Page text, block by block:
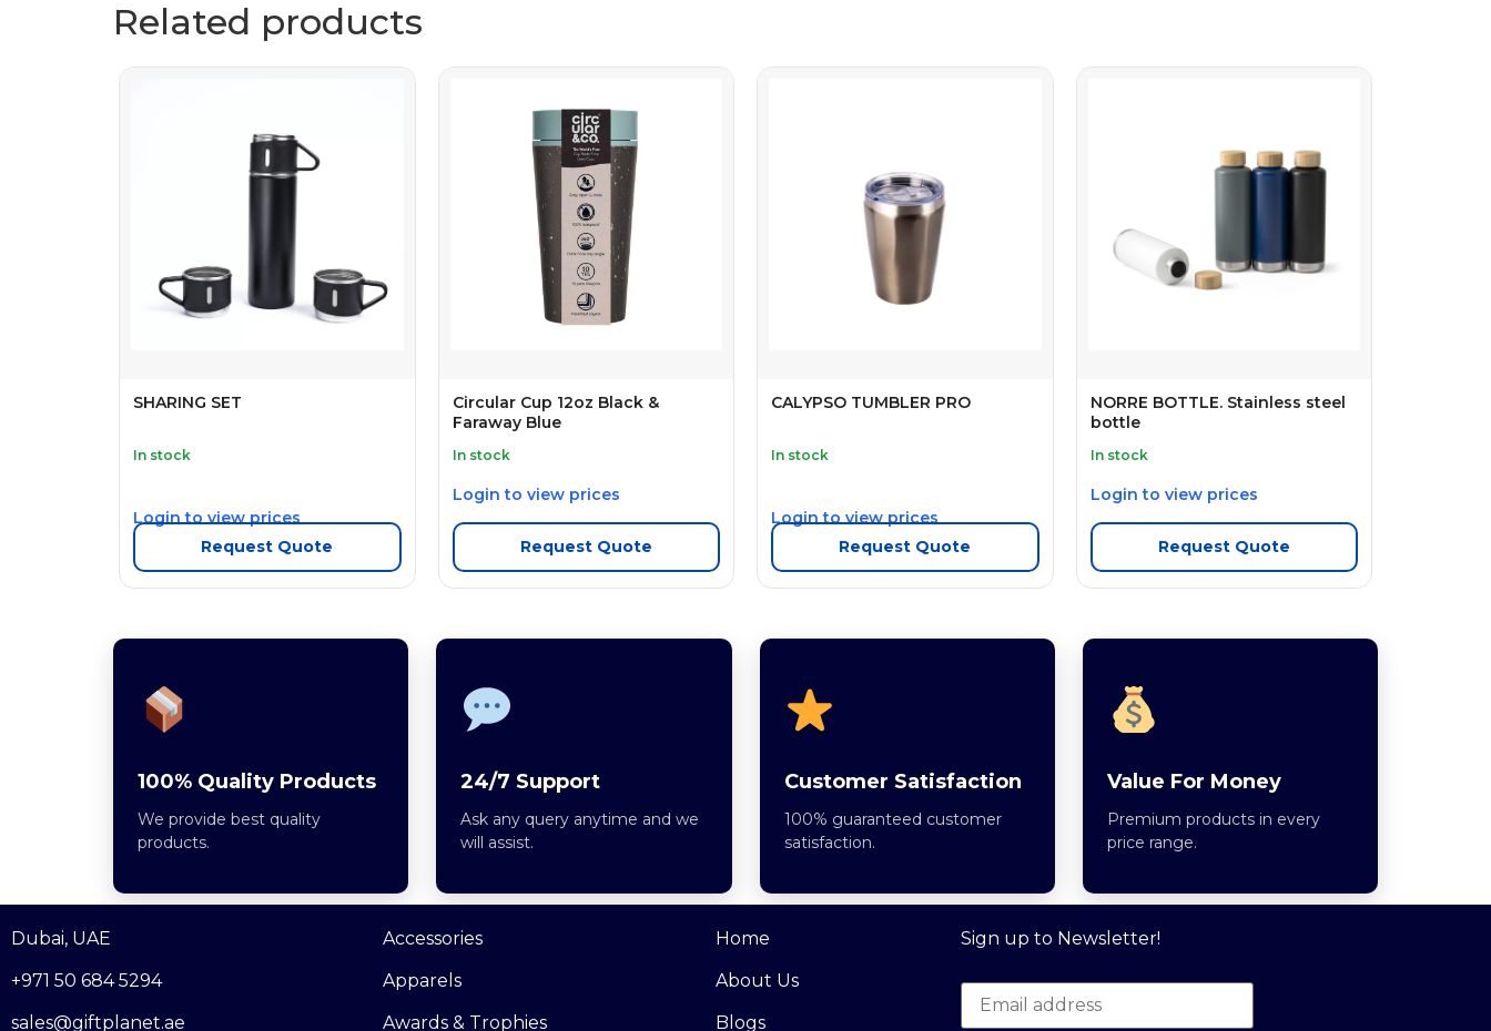
Related products
SHARING SET
In stock
Login to view prices
Request Quote
Circular Cup 12oz Black &
Faraway Blue
In stock
Login to view prices
Request Quote
CALYPSO TUMBLER PRO
In stock
Login to view prices
Request Quote
NORRE BOTTLE. Stainless steel
bottle
In stock
Login to view prices
Request Quote
100% Quality Products
We provide best quality
products.
24/7 Support
Ask any query anytime and we
will assist.
Customer Satisfaction
100% guaranteed customer
satisfaction.
Value For Money
Premium products in every
price range.
Dubai, UAE
+971 50 684 5294
sales@giftplanet.ae
Accessories
Apparels
Awards & Trophies
Home
About Us
Blogs
Sign up to Newsletter!